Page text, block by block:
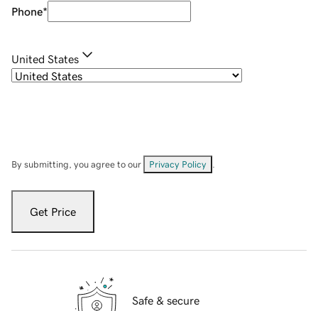
Phone*
United States
By submitting, you agree to our Privacy Policy
Get Price
Safe & secure